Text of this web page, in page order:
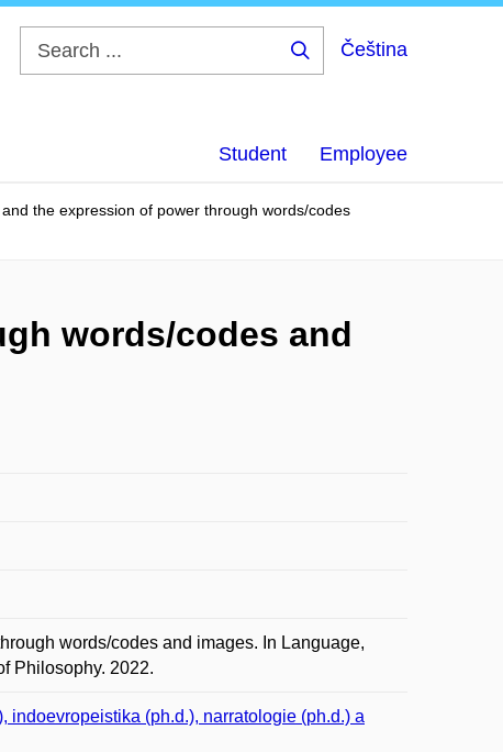
Čeština
Student Employee
the expression of power through words/codes
words/codes and
words/codes and images. In Language,
Philosophy. 2022.
indoevropeistika (ph.d.), narratologie (ph.d.) a